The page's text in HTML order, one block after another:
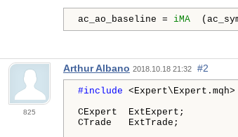
ac_ao_baseline = iMA
825
Arthur Albano 2018.10.18 21:32 #2
#include <Expert\Expert.mqh>
CExpert  ExtExpert;
CTrade   ExtTrade;